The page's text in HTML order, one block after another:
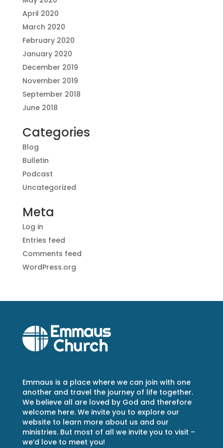
April 2020
March 2020
February 2020
January 2020
December 2019
November 2019
September 2018
June 2018
Categories
Blog
Bulletin
Podcast
Uncategorized
Meta
Log in
Entries feed
Comments feed
WordPress.org
Emmaus is a place where we can join with one
another and travel the journey of life together.
We believe all are loved by God and therefore
welcome here. We invite you to explore our
website to learn more about us and our
ministries. But most of all we invite you to visit –
we’d love to meet you!